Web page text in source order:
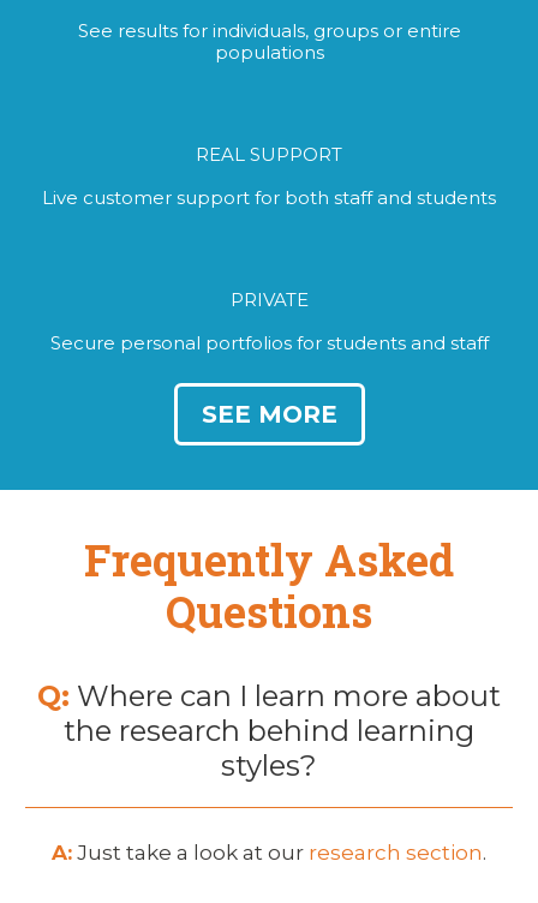
See results for individuals, groups or entire
populations
REAL SUPPORT
Live customer support for both staff and students
PRIVATE
Secure personal portfolios for students and staff
SEE MORE
Frequently Asked
Questions
Q: Where can I learn more about
the research behind learning
styles?
A: Just take a look at our research section.